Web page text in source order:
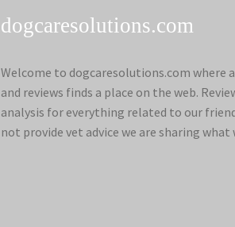
dogcaresolutions.com
Welcome to dogcaresolutions.com where
and reviews finds a place on the web.
analysis for everything related to our
not provide vet advice we are sharing